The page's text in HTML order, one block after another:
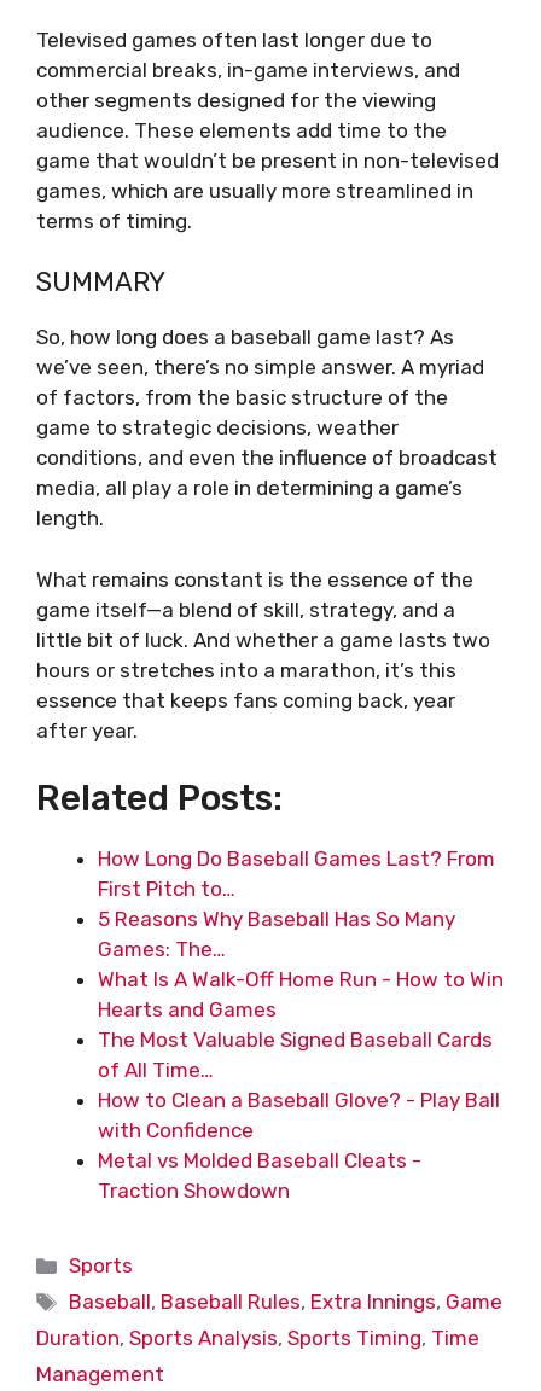
Televised games often last longer due to
commercial breaks, in-game interviews, and
other segments designed for the viewing
audience. These elements add time to the
game that wouldn’t be present in non-televised
games, which are usually more streamlined in
terms of timing.
SUMMARY
So, how long does a baseball game last? As
we’ve seen, there’s no simple answer. A myriad
of factors, from the basic structure of the
game to strategic decisions, weather
conditions, and even the influence of broadcast
media, all play a role in determining a game’s
length.
What remains constant is the essence of the
game itself—a blend of skill, strategy, and a
little bit of luck. And whether a game lasts two
hours or stretches into a marathon, it’s this
essence that keeps fans coming back, year
after year.
Related Posts:
How Long Do Baseball Games Last? From
First Pitch to…
5 Reasons Why Baseball Has So Many
Games: The…
What Is A Walk-Off Home Run - How to Win
Hearts and Games
The Most Valuable Signed Baseball Cards
of All Time…
How to Clean a Baseball Glove? - Play Ball
with Confidence
Metal vs Molded Baseball Cleats -
Traction Showdown
Categories
Sports
Tags
Baseball, Baseball Rules, Extra Innings, Game
Duration, Sports Analysis, Sports Timing, Time
Management